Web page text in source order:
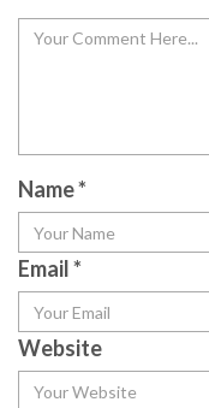
Name*
Email*
Website